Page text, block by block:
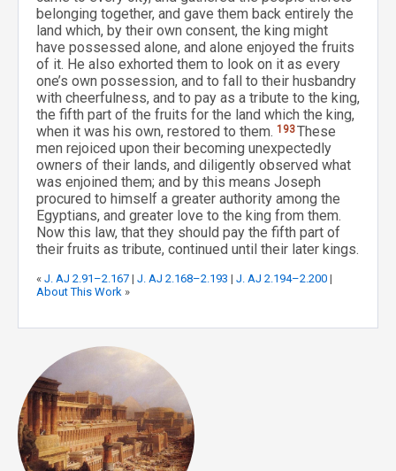
belonging together, and gave them back entirely the
land which, by their own consent, the king might
have possessed alone, and alone enjoyed the fruits
of it. He also exhorted them to look on it as every
one’s own possession, and to fall to their husbandry
with cheerfulness, and to pay as a tribute to the king,
the fifth part of the fruits for the land which the king,
when it was his own, restored to them. 193These
men rejoiced upon their becoming unexpectedly
owners of their lands, and diligently observed what
was enjoined them; and by this means Joseph
procured to himself a greater authority among the
Egyptians, and greater love to the king from them.
Now this law, that they should pay the fifth part of
their fruits as tribute, continued until their later kings.
« J. AJ 2.91–2.167 | J. AJ 2.168–2.193 | J. AJ 2.194–2.200 |
About This Work »